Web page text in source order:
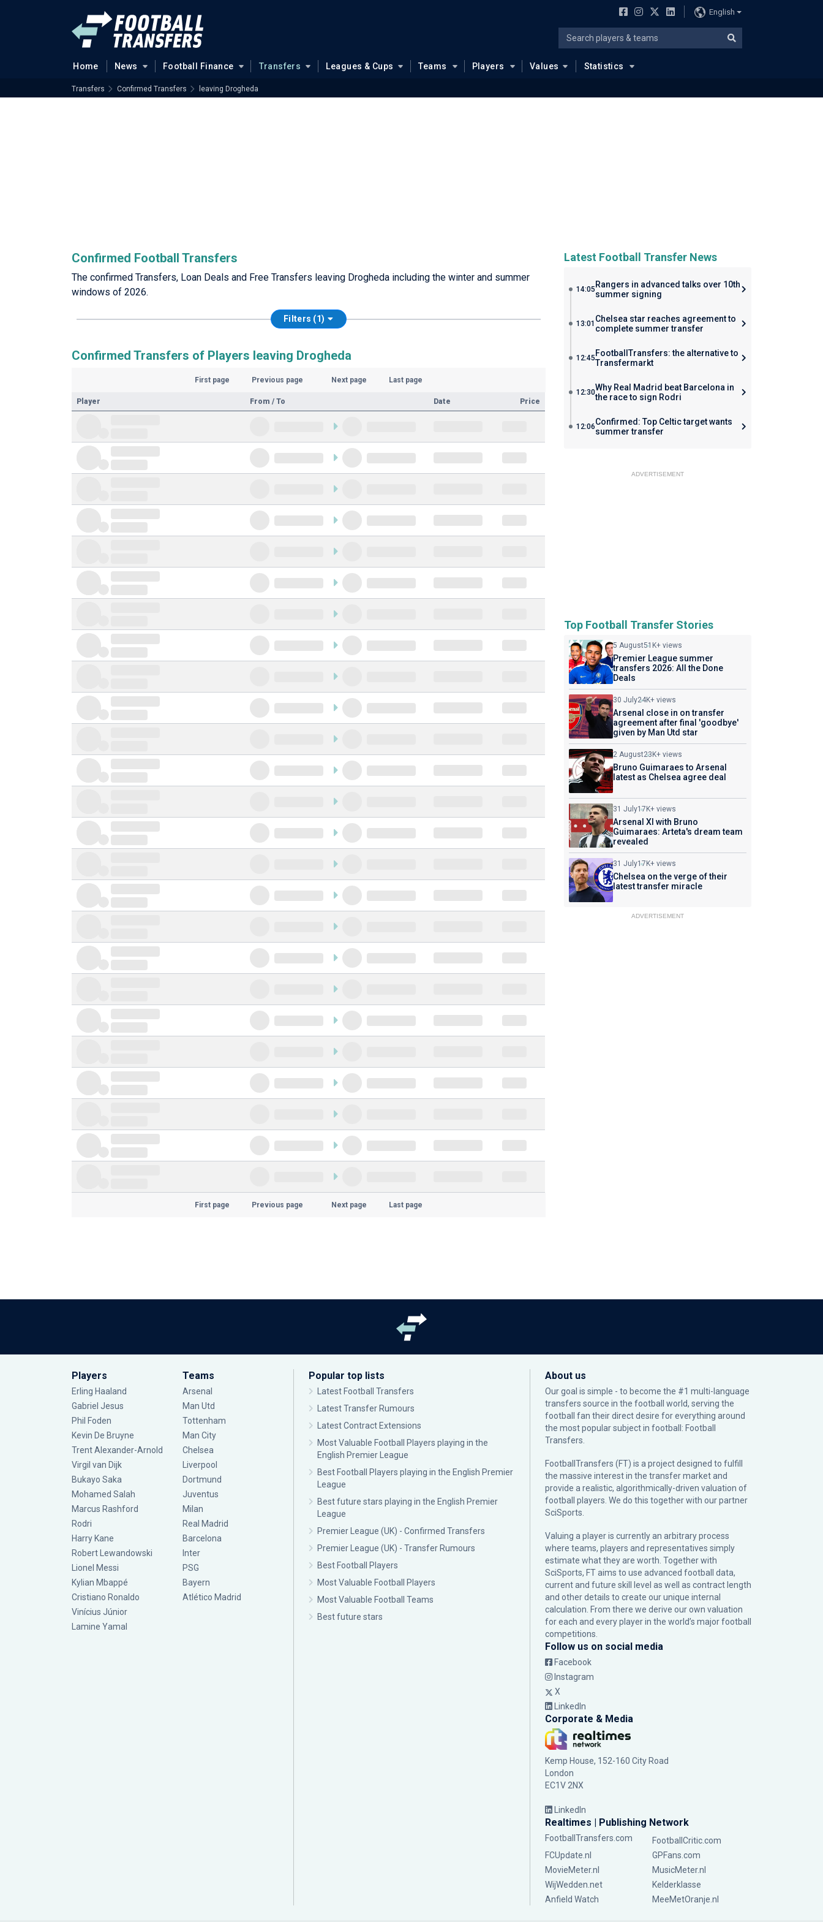
English
Home News Football Finance Transfers Leagues & Cups Teams Players Values Statistics
Transfers Confirmed Transfers leaving Drogheda
Confirmed Football Transfers
The confirmed Transfers, Loan Deals and Free Transfers leaving Drogheda including the winter and summer
windows of 2026.
Filters (1)
Confirmed Transfers of Players leaving Drogheda
First page Previous page Next page Last page
Player From / To Date Price
First page Previous page Next page Last page
Latest Football Transfer News
14:05 Rangers in advanced talks over 10th
summer signing
13:01 Chelsea star reaches agreement to
complete summer transfer
12:45FootballTransfers: the alternative to
Transfermarkt
12:30Why Real Madrid beat Barcelona in
the race to sign Rodri
12:06Confirmed: Top Celtic target wants
summer transfer
ADVERTISEMENT
Top Football Transfer Stories
5 August51K+ views
Premier League summer
transfers 2026: All the Done
Deals
30 July24K+ views
Arsenal close in on transfer
agreement after final 'goodbye'
given by Man Utd star
2 August23K+ views
Bruno Guimaraes to Arsenal
latest as Chelsea agree deal
31 July17K+ views
Arsenal XI with Bruno
Guimaraes: Arteta's dream team
revealed
31 July17K+ views
Chelsea on the verge of their
latest transfer miracle
ADVERTISEMENT
Players
Erling Haaland
Gabriel Jesus
Phil Foden
Kevin De Bruyne
Trent Alexander-Arnold
Virgil van Dijk
Bukayo Saka
Mohamed Salah
Marcus Rashford
Rodri
Harry Kane
Robert Lewandowski
Lionel Messi
Kylian Mbappé
Cristiano Ronaldo
Vinícius Júnior
Lamine Yamal
Teams
Arsenal
Man Utd
Tottenham
Man City
Chelsea
Liverpool
Dortmund
Juventus
Milan
Real Madrid
Barcelona
Inter
PSG
Bayern
Atlético Madrid
Popular top lists
Latest Football Transfers
Latest Transfer Rumours
Latest Contract Extensions
Most Valuable Football Players playing in the
English Premier League
Best Football Players playing in the English Premier
League
Best future stars playing in the English Premier
League
Premier League (UK) - Confirmed Transfers
Premier League (UK) - Transfer Rumours
Best Football Players
Most Valuable Football Players
Most Valuable Football Teams
Best future stars
About us
Our goal is simple - to become the #1 multi-language
transfers source in the football world, serving the
football fan their direct desire for everything around
the most popular subject in football: Football
Transfers.
FootballTransfers (FT) is a project designed to fulfill
the massive interest in the transfer market and
provide a realistic, algorithmically-driven valuation of
football players. We do this together with our partner
SciSports
Valuing a player is currently an arbitrary process
where teams, players and representatives simply
estimate what they are worth. Together with
SciSports, FT aims to use advanced football data,
current and future skill level as well as contract length
and other details to create our unique internal
calculation. From there we derive our own valuation
for each and every player in the world’s major football
competitions.
Follow us on social media
Facebook
Instagram
X
LinkedIn
Corporate & Media
Kemp House, 152-160 City Road
London
EC1V 2NX
LinkedIn
Realtimes | Publishing Network
FootballTransfers.com
FootballCritic.com
FCUpdate.nl
GPFans.com
MovieMeter.nl
MusicMeter.nl
WijWedden.net
Kelderklasse
Anfield Watch
MeeMetOranje.nl